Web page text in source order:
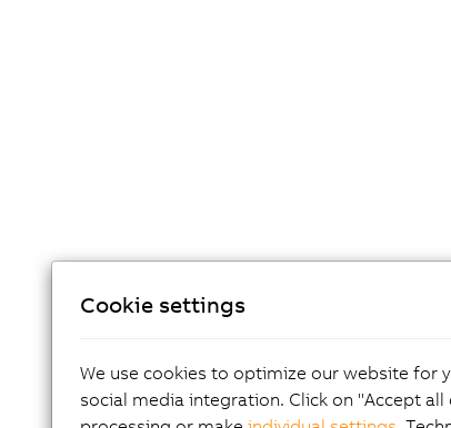
Cookie settings
We use cookies to optimize our website for
social media integration. Click on "Accept